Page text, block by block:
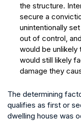
the structure.
secure a
unintentionally
out of control,
would be unlikely
would still likely
damage they
The determining
qualifies as first or
dwelling house was